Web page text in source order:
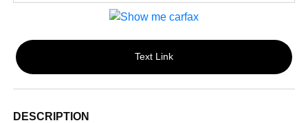
Text Link
DESCRIPTION